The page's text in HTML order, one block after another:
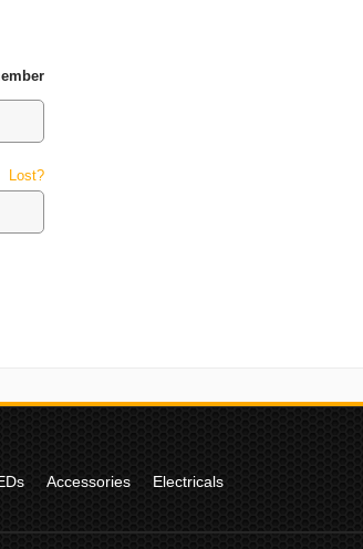
Lost?
Accessories Electricals